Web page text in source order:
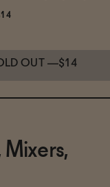
OUT —$14
OUT